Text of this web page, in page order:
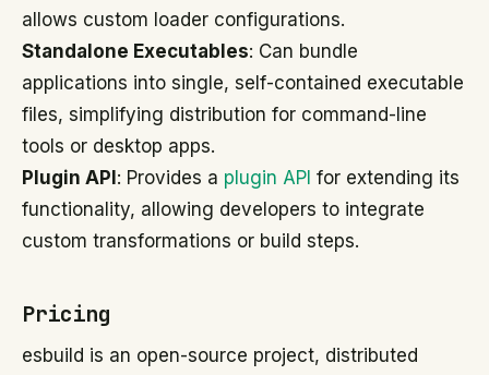
allows custom loader configurations.
Standalone Executables: Can bundle
applications into single, self-contained executable
files, simplifying distribution for command-line
tools or desktop apps.
Plugin API : Provides a plugin API for extending its
functionality, allowing developers to integrate
custom transformations or build steps.
Pricing
esbuild is an open-source project, distributed